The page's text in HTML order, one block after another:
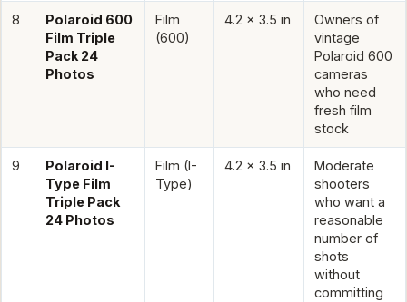
8
Polaroid 600
Film Triple
Pack 24
Photos
Film
(600)
4.2 x 3.5 in
Owners of
vintage
Polaroid 600
cameras
who need
fresh film
stock
9
Polaroid I-
Type Film
Triple Pack
24 Photos
Film (I-
Type)
4.2 x 3.5 in
Moderate
shooters
who want a
reasonable
number of
shots
without
committing